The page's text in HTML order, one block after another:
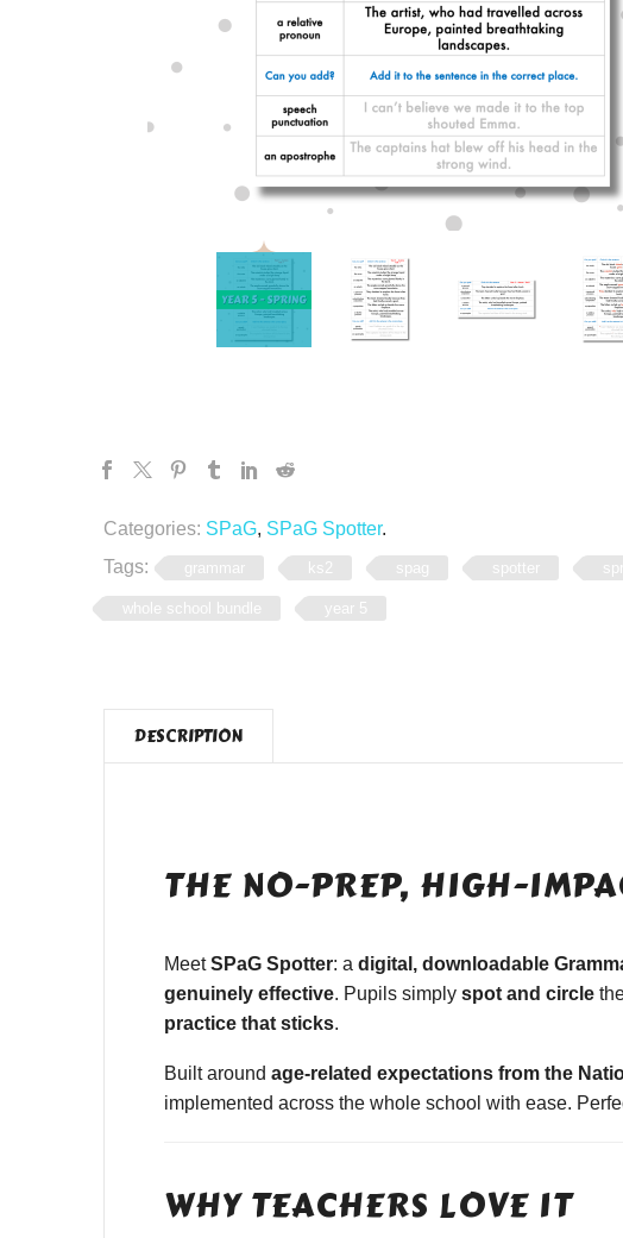
Categories: SPaG, SPaG Spotter.
Tags:
grammar ks2 spag spotter
whole school bundle year 5
DESCRIPTION
THE NO-PREP, HIGH-
MeetSPaG Spotter: a digital, downloadable
genuinely effective. Pupils simply spot and circle
practice that sticks.
Built around age-related expectations from the
implemented across the whole school with ease.
WHY TEACHERS LOVE IT